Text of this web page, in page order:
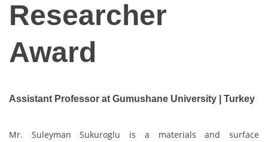
Researcher
Award
Assistant Professor at Gumushane University | Turkey
Mr. Suleyman Sukuroglu is a materials and surface